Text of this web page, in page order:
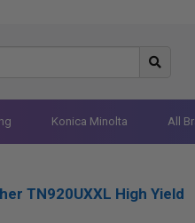
Konica Minolta All
TN920UXXL High Yield